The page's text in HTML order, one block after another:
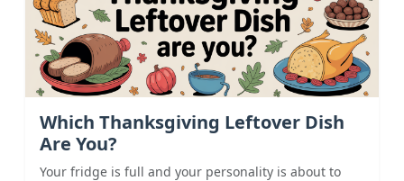
Which Thanksgiving Leftover Dish
Are You?
Your fridge is full and your personality is about to